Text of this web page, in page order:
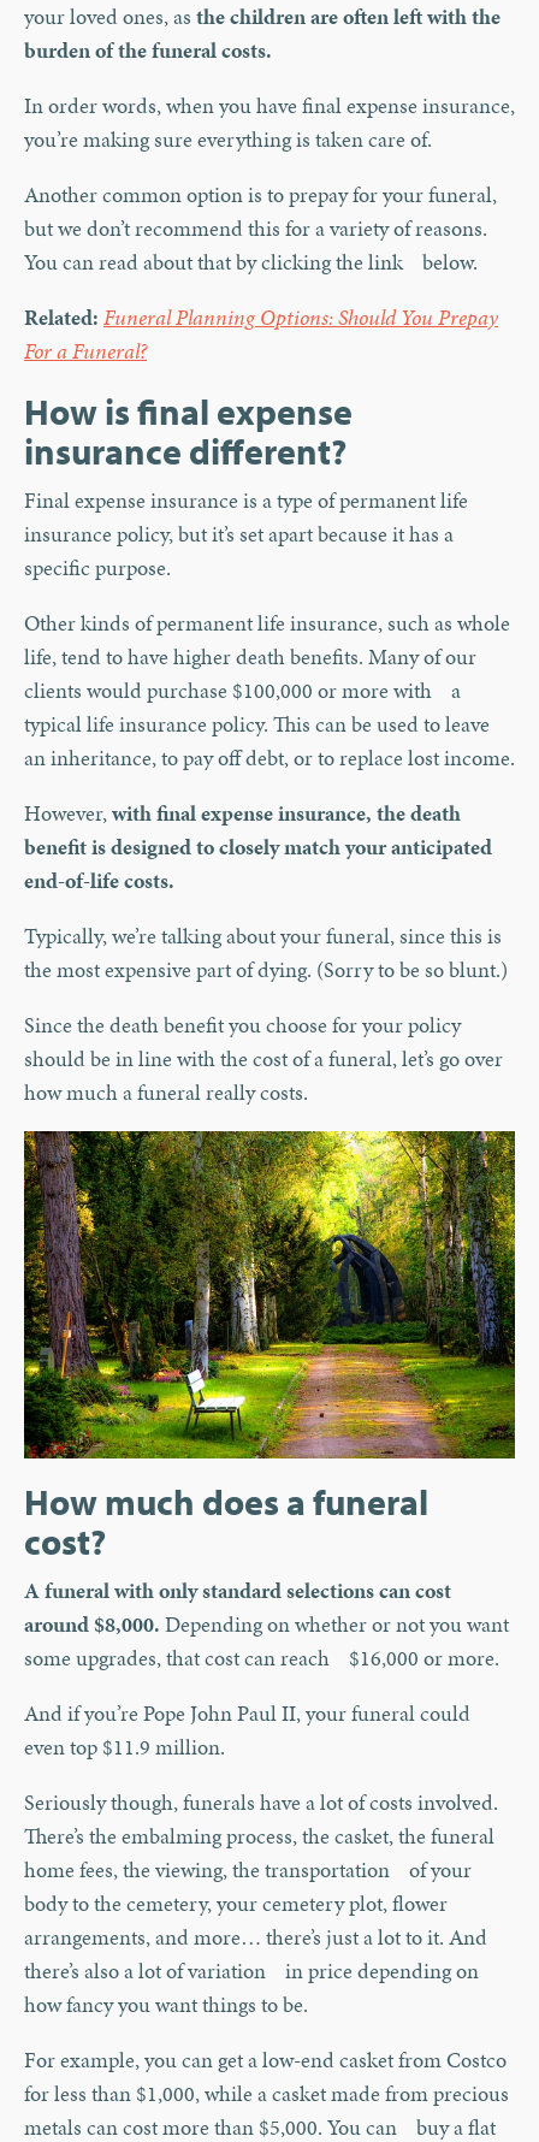
your loved ones, as the children are often left with the
burden of the funeral costs.
In order words, when you have final expense insurance,
you’re making sure everything is taken care of.
Another common option is to prepay for your funeral,
but we don’t recommend this for a variety of reasons.
You can read about that by clicking the link below.
Related: Funeral Planning Options: Should You Prepay
For a Funeral?
How is final expense
insurance different?
Final expense insurance is a type of permanent life
insurance policy, but it’s set apart because it has a
specific purpose.
Other kinds of permanent life insurance, such as whole
life, tend to have higher death benefits. Many of our
clients would purchase $100,000 or more with a
typical life insurance policy. This can be used to leave
an inheritance, to pay off debt, or to replace lost income.
However,with final expense insurance, the death
benefit is designed to closely match your anticipated
end-of-life costs.
Typically, we’re talking about your funeral, since this is
the most expensive part of dying. (Sorry to be so blunt.)
Since the death benefit you choose for your policy
should be in line with the cost of a funeral, let’s go over
how much a funeral really costs.
How much does a funeral
cost?
A funeral with only standard selections can cost
around $8,000. Depending on whether or not you want
some upgrades, that cost can reach $16,000 or more.
And if you’re Pope John Paul II, your funeral could
even top $11.9 million.
Seriously though, funerals have a lot of costs involved.
There’s the embalming process, the casket, the funeral
home fees, the viewing, the transportation of your
body to the cemetery, your cemetery plot, flower
arrangements, and more… there’s just a lot to it. And
there’s also a lot of variation in price depending on
how fancy you want things to be.
For example, you can get a low-end casket from Costco
for less than $1,000, while a casket made from precious
metals can cost more than $5,000. You can buy a flat